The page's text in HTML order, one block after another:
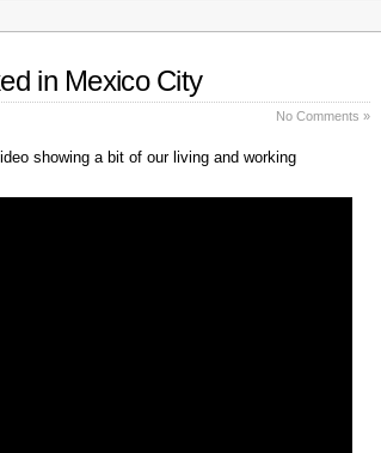
in Mexico City
No Comments »
showing a bit of our living and working